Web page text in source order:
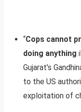
“Cops cannot
doing anything
Gujarat’s
to the US
exploitation of